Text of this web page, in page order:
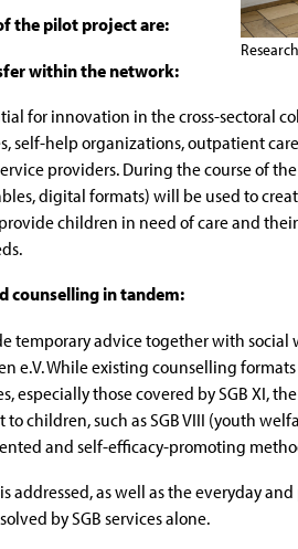
the pilot project are:
within the network:
for innovation in the cross-sectoral
self-help organizations, outpatient
providers. During the course of
digital formats) will be used to
children in need of care and
counselling in tandem:
temporary advice together with
e.V. While existing counselling
especially those covered by SGB XI,
children, such as SGB VIII (youth
and self-efficacy-promoting
addressed, as well as the everyday
by SGB services alone.